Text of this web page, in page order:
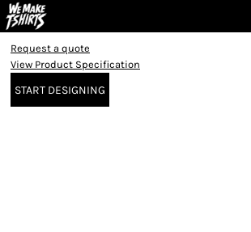
Request a quote
View Product Specification
START DESIGNING